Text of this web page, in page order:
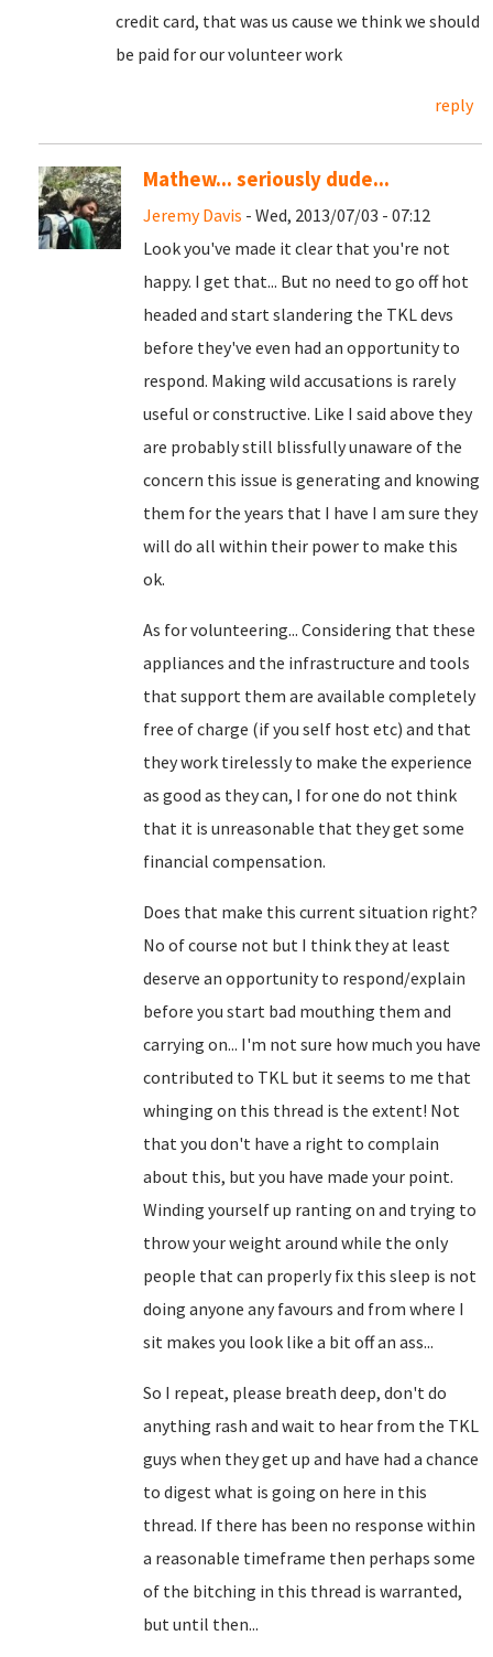
credit card, that was us cause we think we should
be paid for our volunteer work
reply
Mathew... seriously dude...
Jeremy Davis - Wed, 2013/07/03 - 07:12
Look you've made it clear that you're not
happy. I get that... But no need to go off hot
headed and start slandering the TKL devs
before they've even had an opportunity to
respond. Making wild accusations is rarely
useful or constructive. Like I said above they
are probably still blissfully unaware of the
concern this issue is generating and knowing
them for the years that I have I am sure they
will do all within their power to make this
ok.
As for volunteering... Considering that these
appliances and the infrastructure and tools
that support them are available completely
free of charge (if you self host etc) and that
they work tirelessly to make the experience
as good as they can, I for one do not think
that it is unreasonable that they get some
financial compensation.
Does that make this current situation right?
No of course not but I think they at least
deserve an opportunity to respond/explain
before you start bad mouthing them and
carrying on... I'm not sure how much you have
contributed to TKL but it seems to me that
whinging on this thread is the extent! Not
that you don't have a right to complain
about this, but you have made your point.
Winding yourself up ranting on and trying to
throw your weight around while the only
people that can properly fix this sleep is not
doing anyone any favours and from where I
sit makes you look like a bit off an ass...
So I repeat, please breath deep, don't do
anything rash and wait to hear from the TKL
guys when they get up and have had a chance
to digest what is going on here in this
thread. If there has been no response within
a reasonable timeframe then perhaps some
of the bitching in this thread is warranted,
but until then...